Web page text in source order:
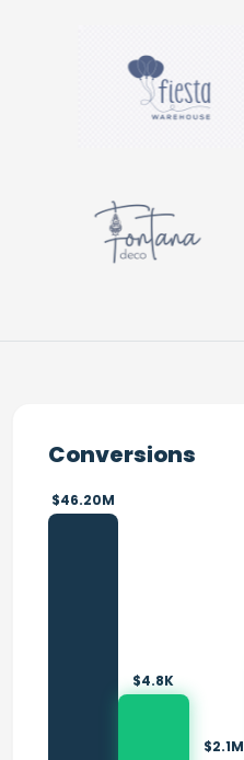
Conversions
$46.20M
$4.8K
$2.1M